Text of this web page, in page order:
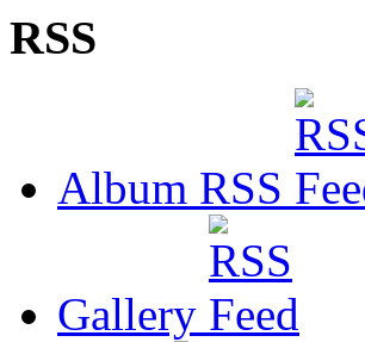
RSS
Album RSS
Gallery